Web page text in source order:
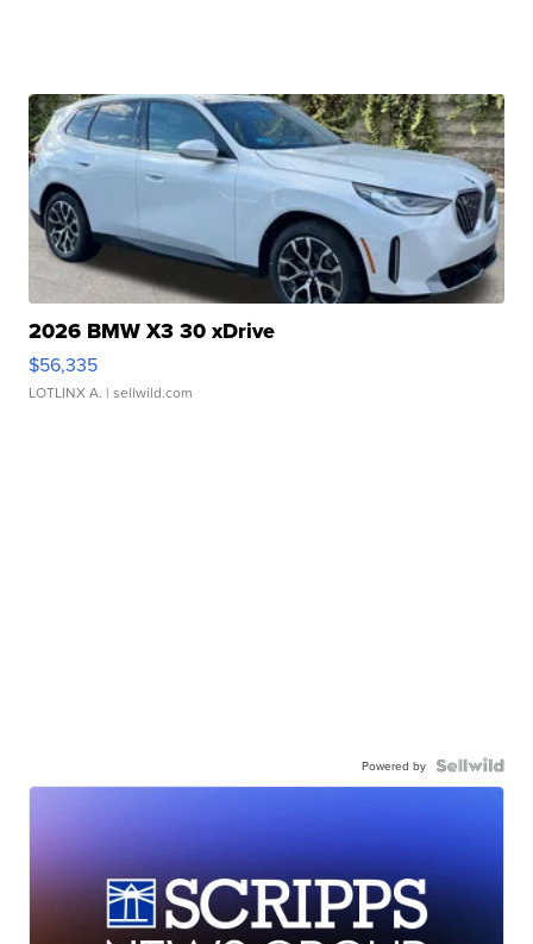
2026 BMW X3 30 xDrive
$56,335
LOTLINX A. | sellwild.com
Powered by